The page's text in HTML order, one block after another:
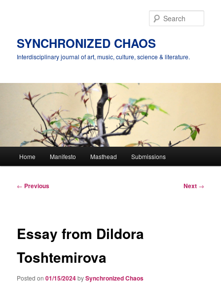
SYNCHRONIZED CHAOS
Interdisciplinary journal of art, music, culture, science & literature.
Home Manifesto Masthead Submissions
Post
← Previous Next →
Essay from Dildora
Toshtemirova
Posted on01/15/2024bySynchronized Chaos